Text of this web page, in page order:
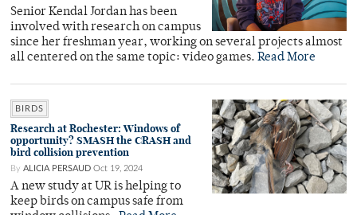
Senior Kendal Jordan has been
involved with research on campus
since her freshman year, working on several projects almost
all centered on the same topic: video games. Read More
BIRDS
Research at Rochester: Windows of
opportunity? SMASH the CRASH and
bird collision prevention
By ALICIA PERSAUD Oct 19, 2024
A new study at UR is helping to
keep birds on campus safe from